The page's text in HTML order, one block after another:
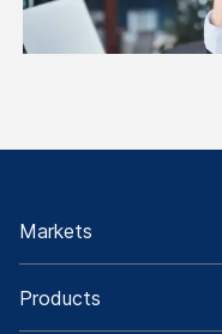
Markets
Products